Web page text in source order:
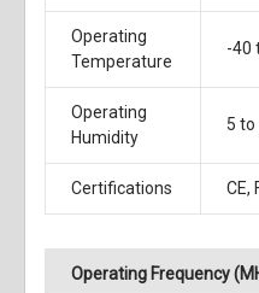
Operating
Temperature
-40
Operating
Humidity
5 to
Certifications CE,
Operating Frequency